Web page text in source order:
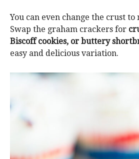
You can even change the crust
Swap the graham crackers for
Biscoff cookies, or buttery
easy and delicious variation.